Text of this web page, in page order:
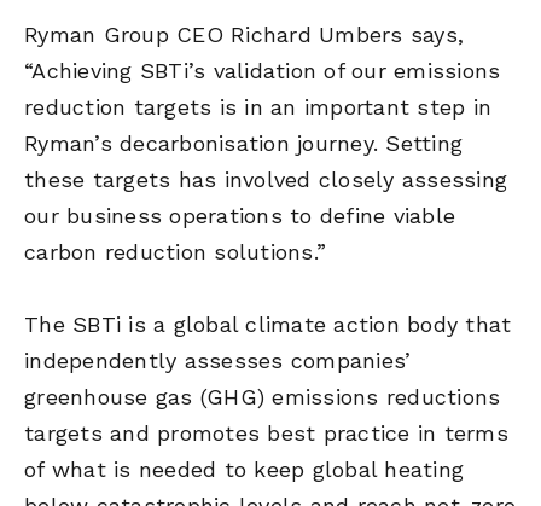
Ryman Group CEO Richard Umbers says,
“Achieving SBTi’s validation of our emissions
reduction targets is in an important step in
Ryman’s decarbonisation journey. Setting
these targets has involved closely assessing
our business operations to define viable
carbon reduction solutions.”
The SBTi is a global climate action body that
independently assesses companies’
greenhouse gas (GHG) emissions reductions
targets and promotes best practice in terms
of what is needed to keep global heating